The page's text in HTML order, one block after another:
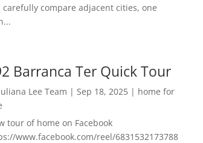
carefully compare adjacent cities, one
Barranca Ter Quick Tour
Lee Team | Sep 18, 2025 | home for
tour of home on Facebook
www.facebook.com/reel/6831532173788